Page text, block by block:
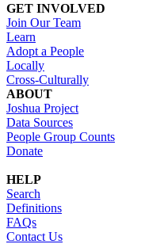
GET INVOLVED
Join Our Team
Learn
Adopt a People
Locally
Cross-Culturally
ABOUT
Joshua Project
Data Sources
People Group Counts
Donate
HELP
Search
Definitions
FAQs
Contact Us